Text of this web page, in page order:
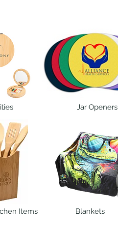
Jar Openers
Items Blankets